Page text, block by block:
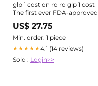
glp 1 cost on ro ro glp 1 cost
The first ever FDA-approved
GLP-1
US$ 27.75
Min. order: 1 piece
★★★★★4.1 (14 reviews)
Sold : Login>>